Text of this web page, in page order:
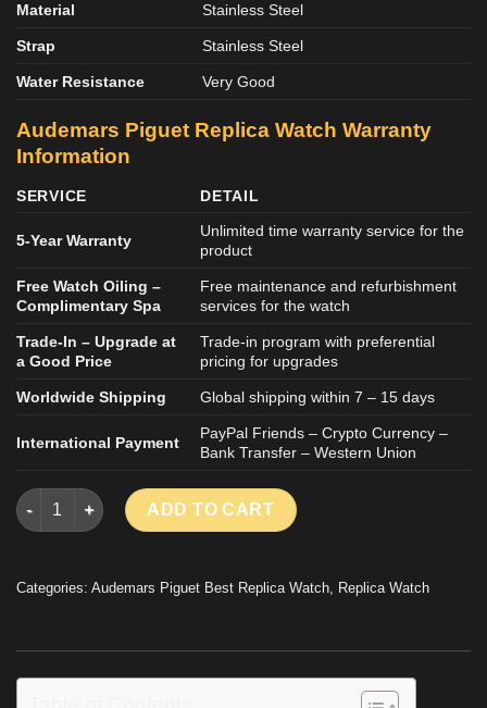
Material Stainless Steel
Strap Stainless Steel
Water Resistance Very Good
Audemars Piguet Replica Watch Warranty
Information
SERVICE DETAIL
5-Year Warranty
Unlimited time warranty service for the
product
Free Watch Oiling –
Complimentary Spa
Free maintenance and refurbishment
services for the watch
Trade-In – Upgrade at
a Good Price
Trade-in program with preferential
pricing for upgrades
Worldwide Shipping Global shipping within 7 – 15 days
International Payment
PayPal Friends – Crypto Currency –
Bank Transfer – Western Union
Audemars Piguet Royal Oak 15510OR Blue Dial Replica
ADD TO CART
Categories: Audemars Piguet Best Replica Watch Replica Watch